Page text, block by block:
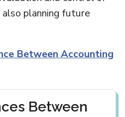
planning future
Between Accounting
Between